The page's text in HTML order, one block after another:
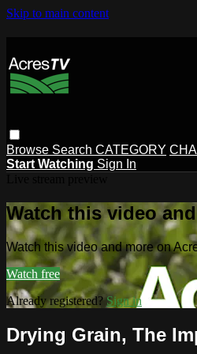
Skip to main content
Browse Search CATEGORY
Start Watching Sign In
Watch this video
Watch this video and more on
Watch free
Already registered?Sign in
Drying Grain, The